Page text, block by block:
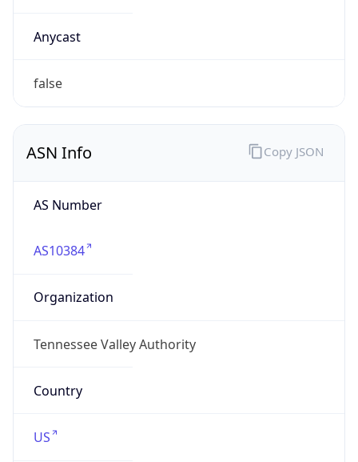
Anycast
false
ASN Info
AS Number
AS10384
Organization
Tennessee Valley Authority
Country
US
Copy JSON